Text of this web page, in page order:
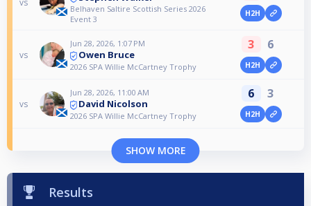
vs
Belhaven Saltire Scottish Series 2026
Event 3
H2H
vs
Jun 28, 2026, 1:07 PM
Owen Bruce
2026 SPA Willie McCartney Trophy
3 6
H2H
vs
Jun 28, 2026, 11:00 AM
David Nicolson
2026 SPA Willie McCartney Trophy
6 3
H2H
SHOW MORE
Results